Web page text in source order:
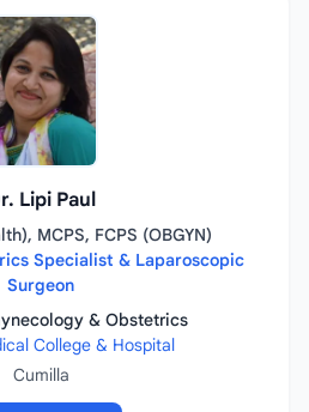
Lipi Paul
MCPS, FCPS (OBGYN)
Specialist & Laparoscopic
Surgeon
& Obstetrics
College & Hospital
Cumilla